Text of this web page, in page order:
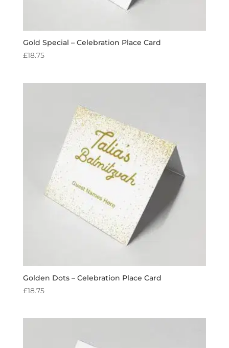
Gold Special – Celebration Place Card
£18.75
Golden Dots – Celebration Place Card
£18.75